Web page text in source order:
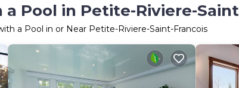
Pool in Petite-Riviere-
a Pool in or Near Petite-Riviere-Saint-Francois